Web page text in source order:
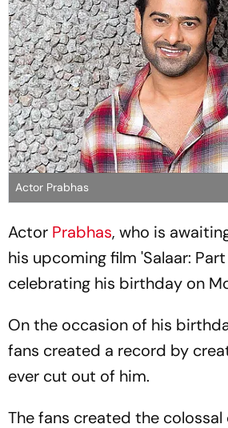
Actor Prabhas
Actor Prabhas, who is
his upcoming film 'Salaar:
celebrating his birthday on
On the occasion of his
fans created a record by
ever cut out of him.
The fans created the